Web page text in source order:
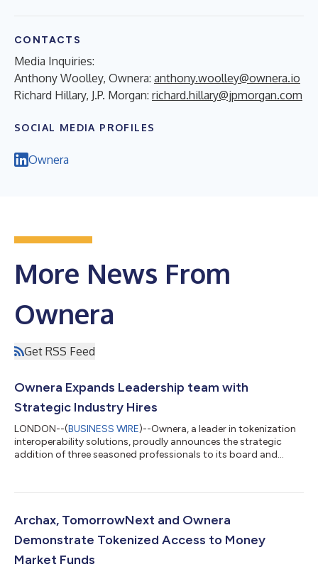
CONTACTS
Media Inquiries:
Anthony Woolley, Ownera: anthony.woolley@ownera.io
Richard Hillary, J.P. Morgan: richard.hillary@jpmorgan.com
SOCIAL MEDIA PROFILES
Ownera
More News From
Ownera
Get RSS Feed
Ownera Expands Leadership team with
Strategic Industry Hires
LONDON--(BUSINESS WIRE)--Ownera, a leader in tokenization
interoperability solutions, proudly announces the strategic
addition of three seasoned professionals to its board and
drive Ownera's continued growth and success. Itay Tuchman,
Founder and CEO of TomorrowNext, joins the Ownera Board.
Archax, TomorrowNext and Ownera
Demonstrate Tokenized Access to Money
Market Funds